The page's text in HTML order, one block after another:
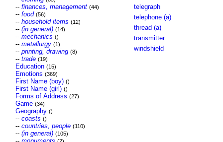
-- finances, management (44)
-- food (56)
-- household items (12)
-- (in general) (14)
-- mechanics ()
-- metallurgy (1)
-- printing, drawing (8)
-- trade (19)
Education (15)
Emotions (369)
First Name (boy) ()
First Name (girl) ()
Forms of Address (27)
Game (34)
Geography ()
-- coasts ()
-- countries, people (110)
-- (in general) (105)
telegraph
telephone (a)
thread (a)
transmitter
windshield